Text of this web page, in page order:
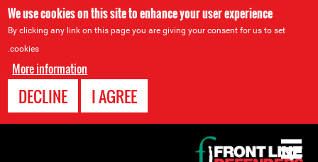
We use cookies on this site to enhance your user experience
By clicking any link on this page you are giving your consent for us to set
cookies.
More information
I AGREE
DECLINE
to